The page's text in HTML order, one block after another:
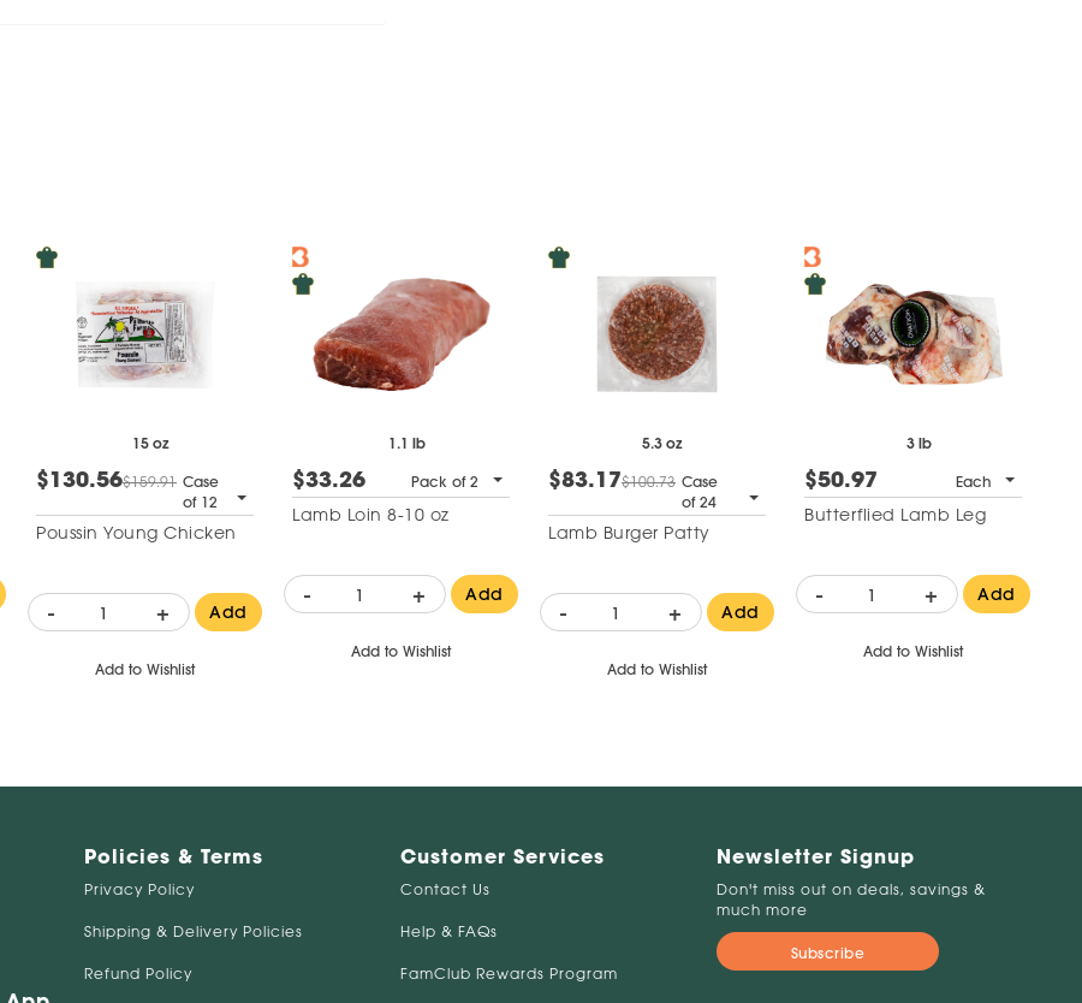
15 oz
$130.56$159.91 Case
of 12
Poussin Young Chicken
- + Add
Add to Wishlist
1.1 lb
$33.26 Pack of 2
Lamb Loin 8-10 oz
- + Add
Add to Wishlist
5.3 oz
$83.17$100.73 Case
of 24
Lamb Burger Patty
- + Add
Add to Wishlist
3 lb
$50.97 Each
Butterflied Lamb Leg
- + Add
Add to Wishlist
Policies & Terms
Privacy Policy
Shipping & Delivery Policies
Refund Policy
Customer Services
Contact Us
Help & FAQs
FamClub Rewards Program
Newsletter Signup
Don't miss out on deals, savings &
much more
Subscribe